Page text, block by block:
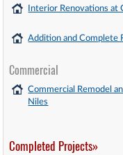
Interior Renovations
Addition and Complete
Commercial
Commercial Remodel
Niles
Completed Projects»